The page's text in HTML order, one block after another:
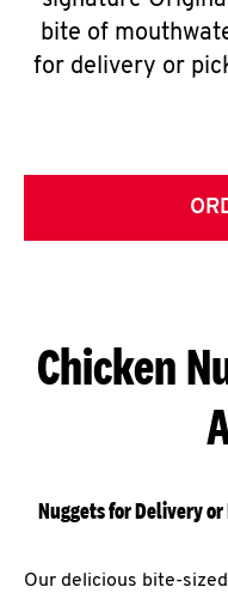
bite of
for delivery or
Chicken
Nuggets for Delivery
Our delicious bite-